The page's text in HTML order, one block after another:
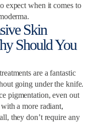
expect when it comes to
Skin
Should You
are a fantastic
going under the knife.
pigmentation, even out
a more radiant,
they don’t require any